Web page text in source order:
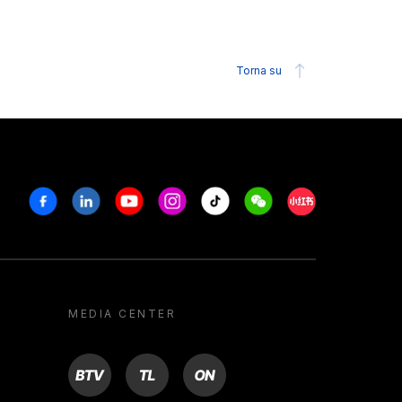
Torna su
FacebookLinkedinYoutubeInstagram
Tiktok WeechatXiaohongshu/
MEDIA CENTER
BTV TL ON